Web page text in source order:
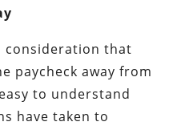
consideration that
paycheck away from
to understand
have taken to